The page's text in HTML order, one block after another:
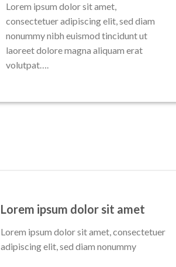
Lorem ipsum dolor sit amet,
consectetuer adipiscing elit, sed diam
nonummy nibh euismod tincidunt ut
laoreet dolore magna aliquam erat
volutpat….
Lorem ipsum dolor sit amet
Lorem ipsum dolor sit amet, consectetuer
adipiscing elit, sed diam nonummy